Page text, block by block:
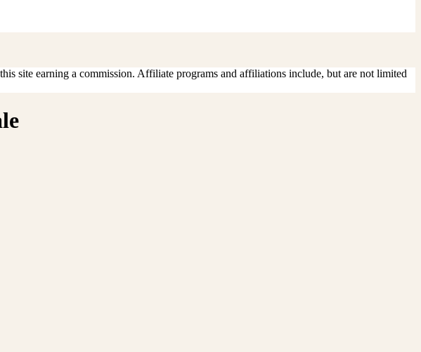
site earning a commission. Affiliate programs and affiliations include, but are not limited